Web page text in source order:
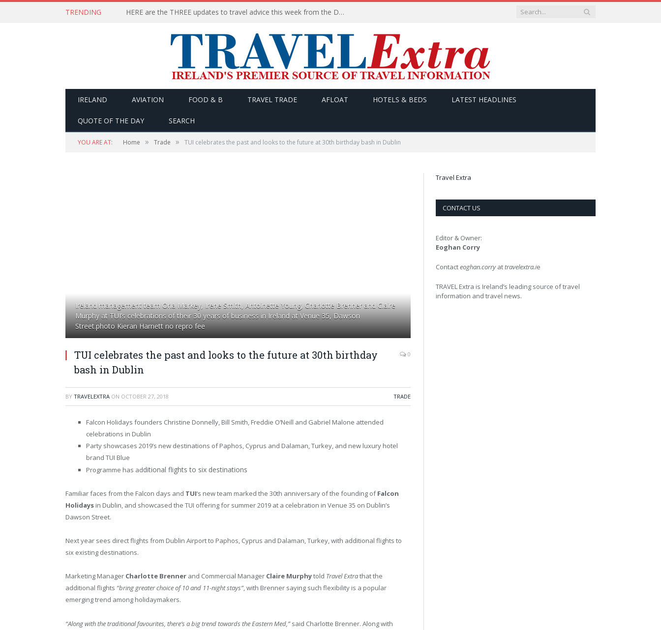
TRENDING HERE are the THREE updates to travel advice this week from the Department of Foreign Affairs
IRELAND AVIATION FOOD & B TRAVEL TRADE AFLOAT HOTELS & BEDS LATEST HEADLINES
QUOTE OF THE DAY SEARCH
YOU ARE AT: Home » Trade » TUI celebrates the past and looks to the future at 30th birthday bash in Dublin
Ireland management team Orla Markey, Irene Smith, Antoinette Young, Charlotte Brenner and Claire
Murphy at TUI’s celebrations of their 30 years of business in Ireland at Venue 35, Dawson
Street.photo Kieran Harnett no repro fee
TUI celebrates the past and looks to the future at 30th birthday
bash in Dublin
0
BY TRAVELEXTRA ON OCTOBER 27, 2018 TRADE
Falcon Holidays founders Christine Donnelly, Bill Smith, Freddie O’Neill and Gabriel Malone attended
celebrations in Dublin
Party showcases 2019’s new destinations of Paphos, Cyprus and Dalaman, Turkey, and new luxury hotel
brand TUI Blue
Programme has additional flights to six destinations
Familiar faces from the Falcon days and TUI‘s new team marked the 30th anniversary of the founding ofFalcon
Holidays in Dublin, and showcased the TUI offering for summer 2019 at a celebration in Venue 35 on Dublin’s
Dawson Street.
Next year sees direct flights from Dublin Airport to Paphos, Cyprus and Dalaman, Turkey, with additional flights to
six existing destinations.
Marketing Manager Charlotte Brenner and Commercial Manager Claire Murphytold Travel Extrathat the
additional flights “bring greater choice of 10 and 11-night stays”, with Brenner saying such flexibility is a popular
emerging trend among holidaymakers.
“Along with the traditional favourites, there’s a big trend towards the Eastern Med,”said Charlotte Brenner. Along with
Travel Extra
CONTACT US
Editor & Owner:
Eoghan Corry
Contacteoghan.corryattravelextra.ie
TRAVEL Extra is Ireland’s leading source of travel
information and travel news.